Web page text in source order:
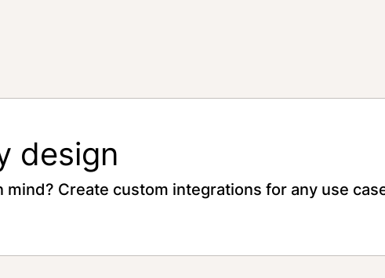
design
mind? Create custom integrations for any use